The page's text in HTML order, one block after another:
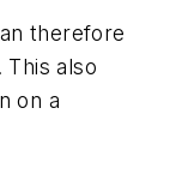
therefore
also
on a